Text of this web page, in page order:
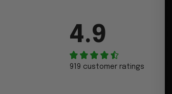
4.9
919 customer ratings